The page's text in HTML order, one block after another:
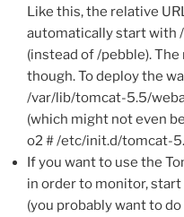
Like this, the relative
automatically start with
(instead of /pebble).
though. To deploy the
/var/lib/tomcat-5.5/
(which might not even
o2 # /etc/init.d/tomcat-
If you want to use the
in order to monitor,
(you probably want to